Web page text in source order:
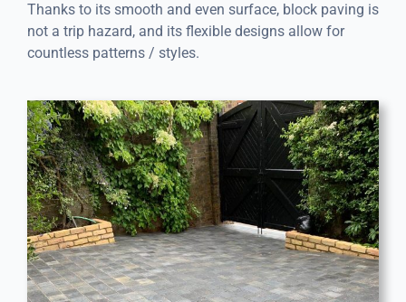
Thanks to its smooth and even surface, block paving is
not a trip hazard, and its flexible designs allow for
countless patterns / styles.